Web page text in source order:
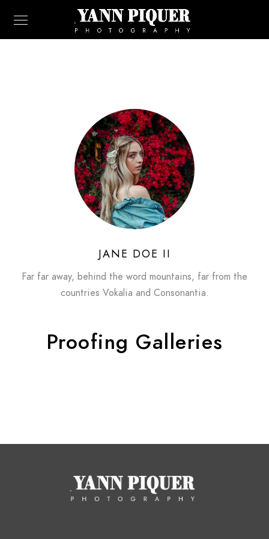
JANE DOE II
Far far away, behind the word mountains, far from the
countries Vokalia and Consonantia.
Proofing Galleries